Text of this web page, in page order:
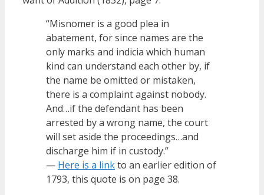
“Misnomer is a good plea in
abatement, for since names are the
only marks and indicia which human
kind can understand each other by, if
the name be omitted or mistaken,
there is a complaint against nobody.
And…if the defendant has been
arrested by a wrong name, the court
will set aside the proceedings…and
discharge him if in custody.”
— Here is a linkto an earlier edition of
1793, this quote is on page 38.